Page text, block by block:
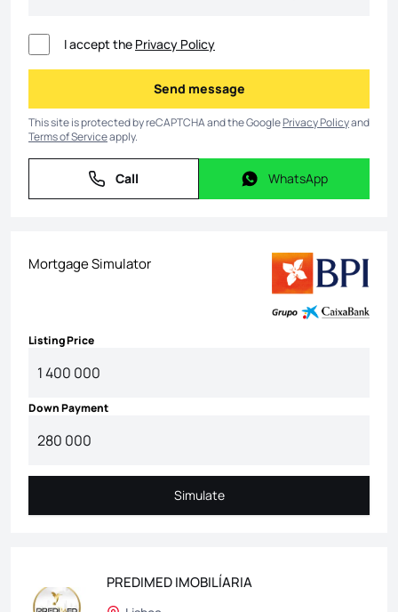
I accept the Privacy Policy
Send message
Send message
This site is protected by reCAPTCHA and the GooglePrivacy Policyand
Terms of Serviceapply.
Call
Call WhatsApp
WhatsApp
Mortgage Simulator
Listing Price
Down Payment
Simulate
Simulate
PREDIMED IMOBILÍARIA